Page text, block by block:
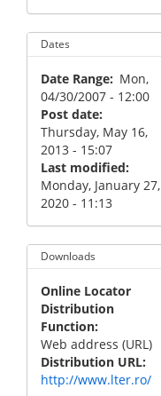
Dates
Date Range
Mon,
04/30/2007 - 12:00
Post date
Thursday, May 16,
2013 - 15:07
Last modified
Monday, January 27,
2020 - 11:13
Downloads
Online Locator
Distribution
Function
Web address (URL)
Distribution URL
http://www.lter.ro/